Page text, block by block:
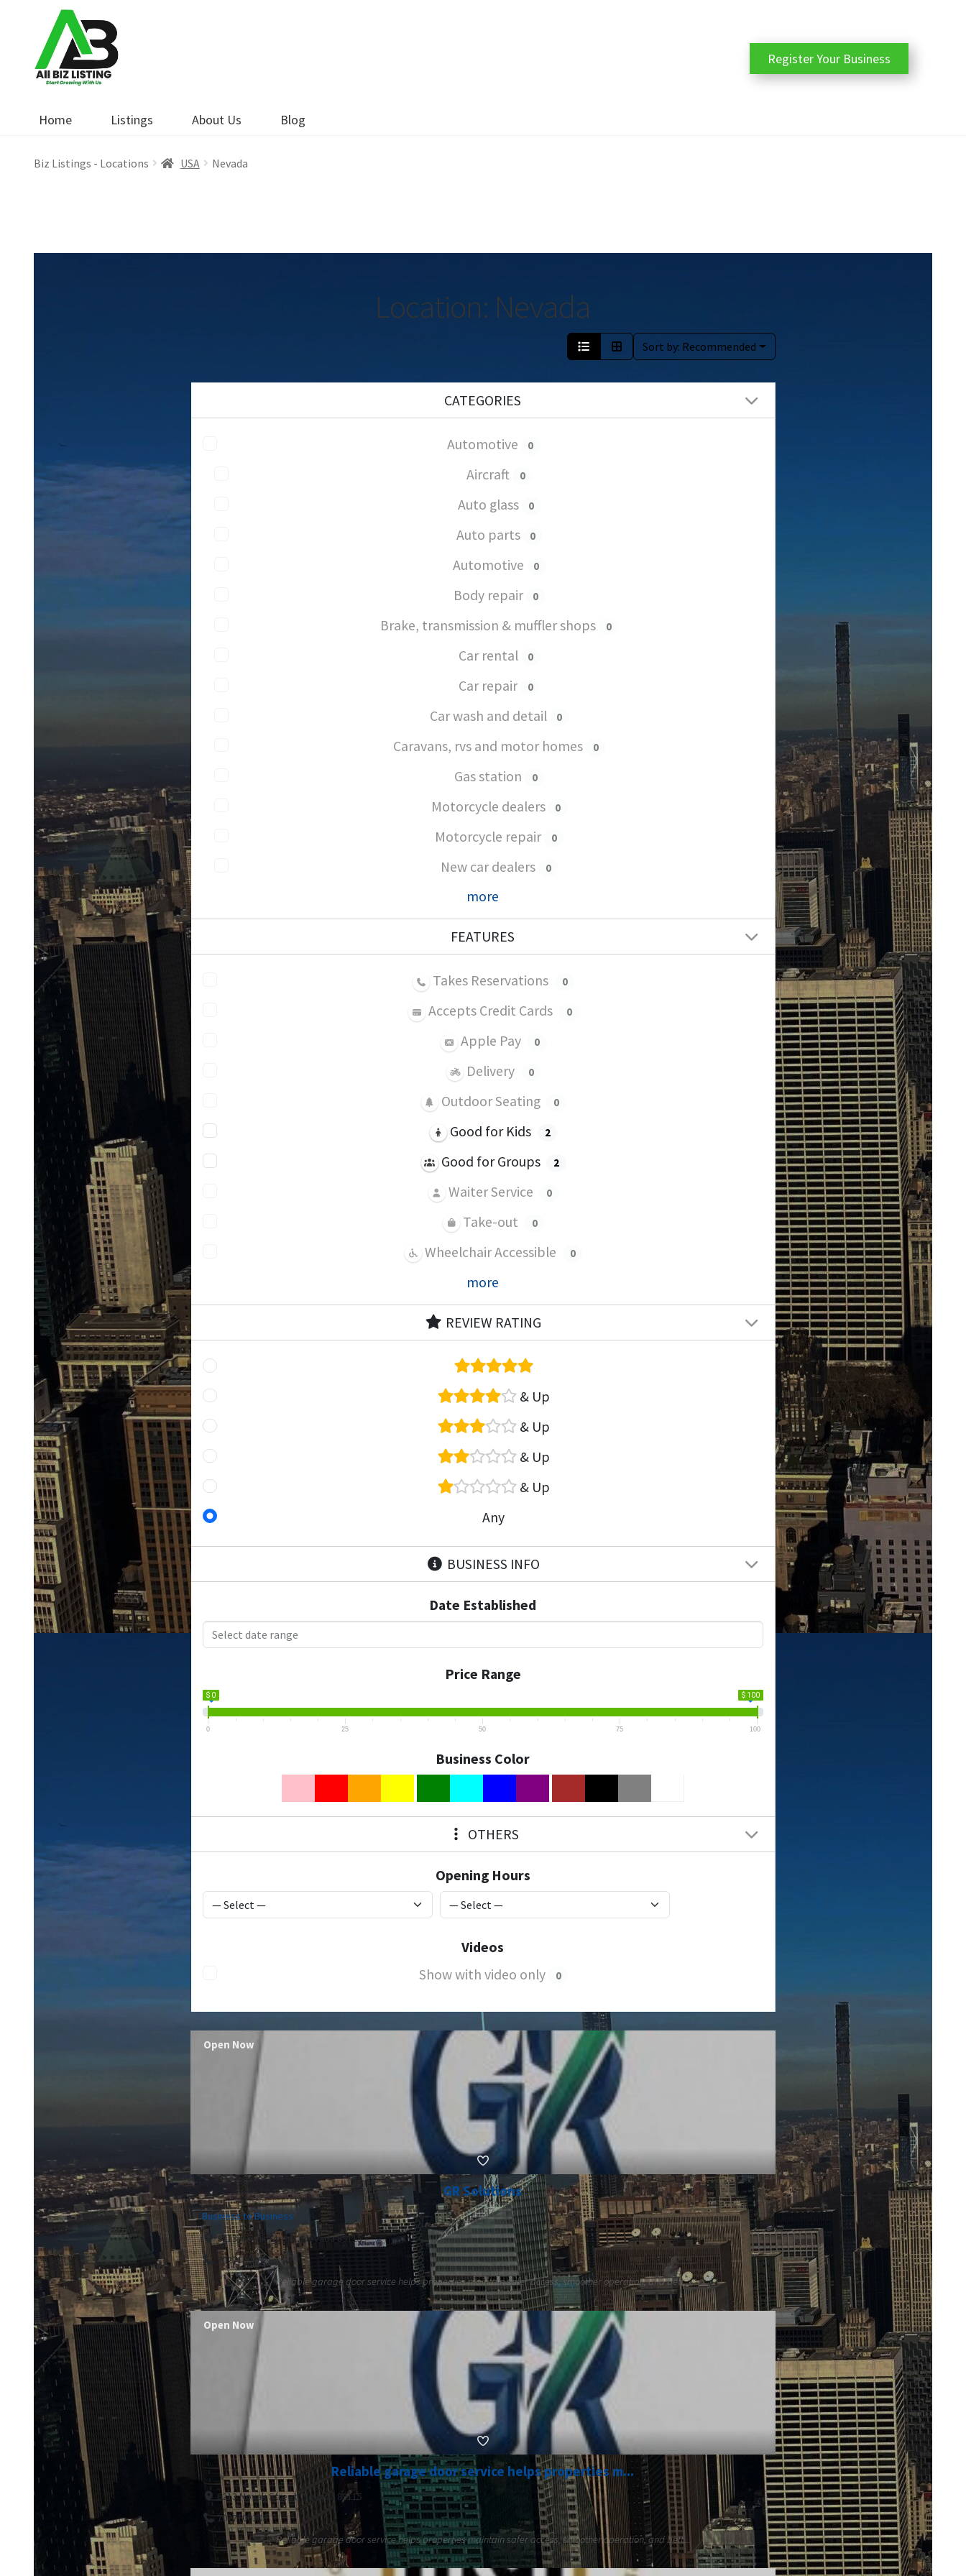
navigation
content
Home Listings About Us Blog
Register Your Business
Biz Listings - Locations USA Nevada
Location: Nevada
Sort by: Recommended
CATEGORIES
Automotive 0
Aircraft 0
Auto glass 0
Auto parts 0
Automotive 0
Body repair 0
Brake, transmission & muffler shops 0
Car rental 0
Car repair 0
Car wash and detail 0
Caravans, rvs and motor homes 0
Gas station 0
Motorcycle dealers 0
Motorcycle repair 0
New car dealers 0
more
FEATURES
Takes Reservations 0
Accepts Credit Cards 0
Apple Pay 0
Delivery 0
Outdoor Seating 0
Good for Kids 2
Good for Groups 2
Waiter Service 0
Take-out 0
Wheelchair Accessible 0
more
REVIEW RATING
& Up
& Up
& Up
& Up
Any
BUSINESS INFO
Date Established
Price Range
$ 0 $ 100
0 25 50 75 100
Business Color
OTHERS
Opening Hours
Videos
Show with video only
0
GR Solutions
Business to Business
6213 Novak Street, Nevada 89115
7027100303
Reliable garage door service helps properties maintain safer access, smoother operation, and bett...
Open Now
Reliable garage door service helps properties m...
6213 Novak Street, Nevada 89115
7027100303
Reliable garage door service helps properties maintain safer access, smoother operation, and bett...
Open Now